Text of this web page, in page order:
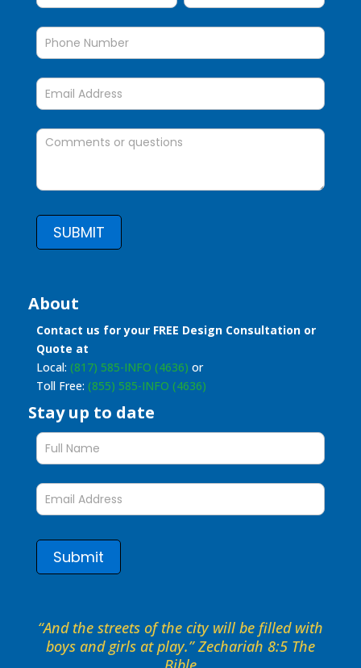
SUBMIT
About
Contact us for your FREE Design Consultation or
Quote at
Local: (817) 585-INFO (4636) or
Toll Free: (855) 585-INFO (4636)
Stay up to date
Stay
up
to
form
Submit
“And the streets of the city will be filled with
boys and girls at play.” Zechariah 8:5 The